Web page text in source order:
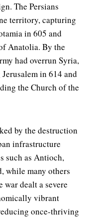
The Persians
territory, capturing
in 605 and
Anatolia. By the
had overrun Syria,
in 614 and
the Church of the
by the destruction
infrastructure
such as Antioch,
while many others
war dealt a severe
vibrant
once-thriving